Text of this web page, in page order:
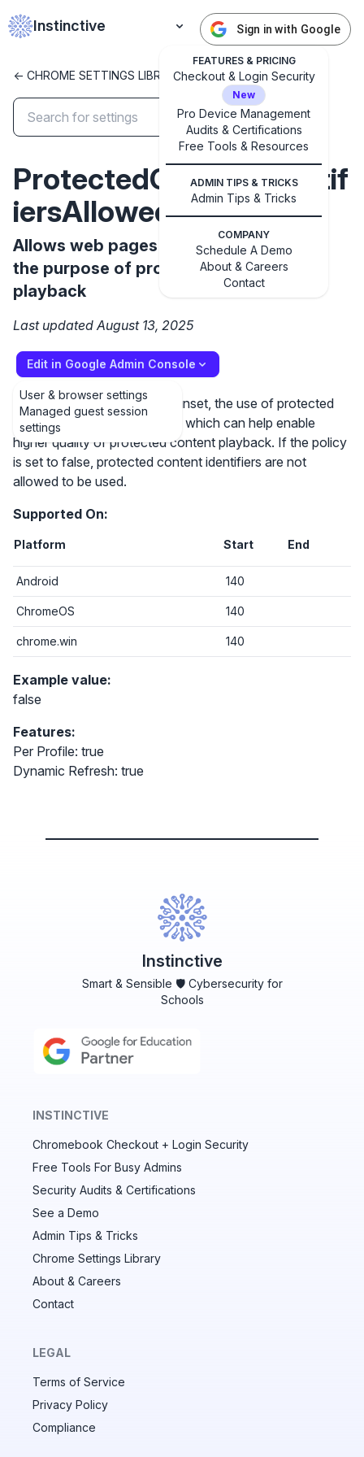
Instinctive
FEATURES & PRICING
Checkout & Login Security
New
Pro Device Management
Audits & Certifications
Free Tools & Resources
ADMIN TIPS & TRICKS
Admin Tips & Tricks
COMPANY
Schedule A Demo
About & Careers
Contact
Sign in with Google
Sign in with Google
Get started with Instinctive
Sign in with a Google administrator account to get
started
Audit & fix Chrome settings to keep users safe &
devices secure
Compare and sync settings across OUs or historical
another.
<- CHROME SETTINGS LIBRARY
ProtectedContentIdentif
iersAllowed
Allows web pages to use identifiers for
the purpose of protected content
playback
Last updated August 13, 2025
Edit in Google Admin Console
User & browser settings
Managed guest session
settings
If the policy is set to true or unset, the use of protected
content identifiers is allowed, which can help enable
higher quality of protected content playback. If the policy
is set to false, protected content identifiers are not
allowed to be used.
Supported On:
Platform Start End
Android 140
ChromeOS 140
chrome.win 140
Example value:
false
Features:
Per Profile: true
Dynamic Refresh: true
Instinctive
Smart & Sensible 🛡️ Cybersecurity for
Schools
INSTINCTIVE
Chromebook Checkout + Login Security
Free Tools For Busy Admins
Security Audits & Certifications
See a Demo
Admin Tips & Tricks
Chrome Settings Library
About & Careers
Contact
LEGAL
Terms of Service
Privacy Policy
Compliance